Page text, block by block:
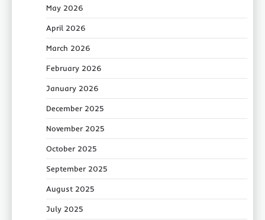
May 2026
April 2026
March 2026
February 2026
January 2026
December 2025
November 2025
October 2025
September 2025
August 2025
July 2025